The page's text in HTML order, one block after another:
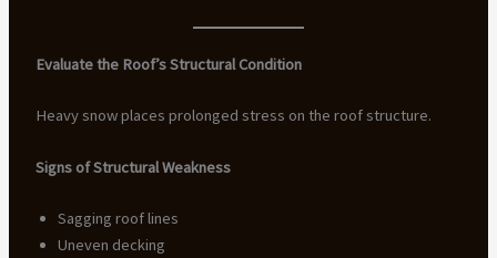
Evaluate the Roof’s Structural Condition
Heavy snow places prolonged stress on the roof structure.
Signs of Structural Weakness
Sagging roof lines
Uneven decking